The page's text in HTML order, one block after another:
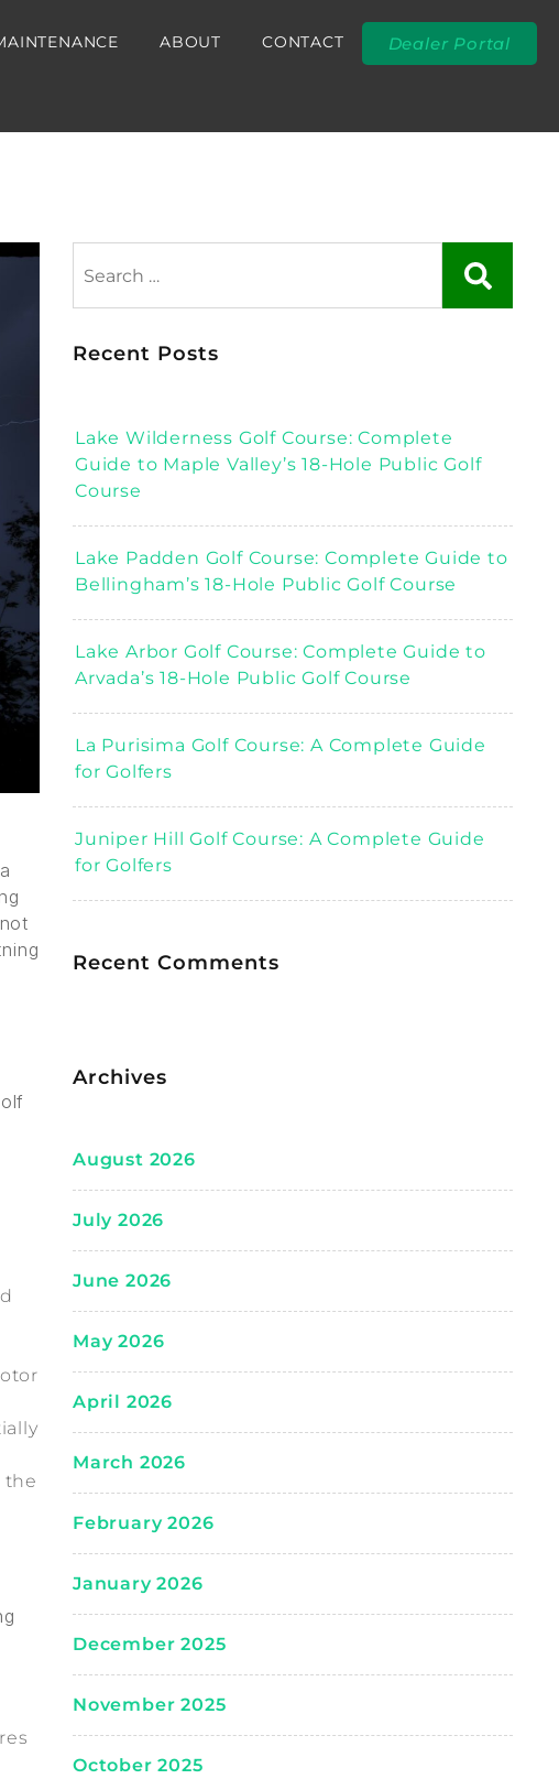
ABOUT CONTACT Dealer Portal
the
Recent Posts
Lake Wilderness Golf Course: Complete
Guide to Maple Valley’s 18-Hole Public Golf
Course
Lake Padden Golf Course: Complete Guide to
Bellingham’s 18-Hole Public Golf Course
Lake Arbor Golf Course: Complete Guide to
Arvada’s 18-Hole Public Golf Course
La Purisima Golf Course: A Complete Guide
for Golfers
Juniper Hill Golf Course: A Complete Guide
for Golfers
Recent Comments
Archives
August 2026
July 2026
June 2026
May 2026
April 2026
March 2026
February 2026
January 2026
December 2025
November 2025
October 2025